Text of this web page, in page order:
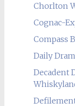
Chorlton
Cognac-
Compass
Daily Dram
Decadent